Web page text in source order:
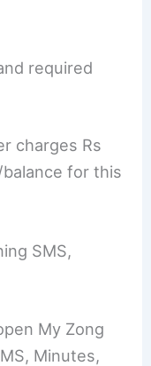
required
charges Rs
for this
SMS,
My Zong
Minutes,